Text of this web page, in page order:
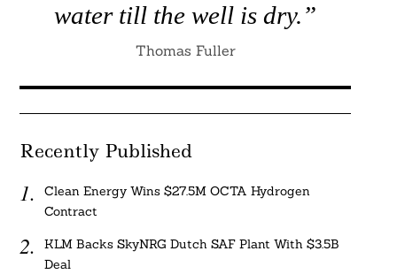
water till the well is dry.”
Thomas Fuller
Recently Published
Clean Energy Wins $27.5M OCTA Hydrogen
Contract
KLM Backs SkyNRG Dutch SAF Plant With $3.5B
Deal